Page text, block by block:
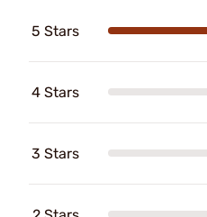
5 Stars
4 Stars
3 Stars